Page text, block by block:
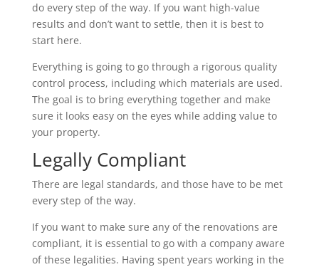
do every step of the way. If you want high-value
results and don’t want to settle, then it is best to
start here.
Everything is going to go through a rigorous quality
control process, including which materials are used.
The goal is to bring everything together and make
sure it looks easy on the eyes while adding value to
your property.
Legally Compliant
There are legal standards, and those have to be met
every step of the way.
If you want to make sure any of the renovations are
compliant, it is essential to go with a company aware
of these legalities. Having spent years working in the